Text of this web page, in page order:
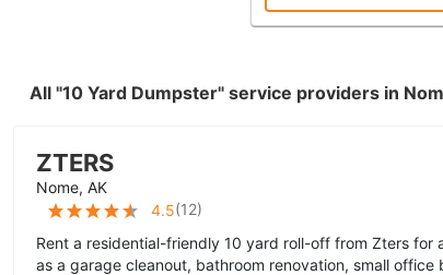
All "10 Yard Dumpster" service providers in
ZTERS
Nome, AK
4.5(12)
Rent a residential-friendly 10 yard roll-off from Zters for
as a garage cleanout, bathroom renovation, small office